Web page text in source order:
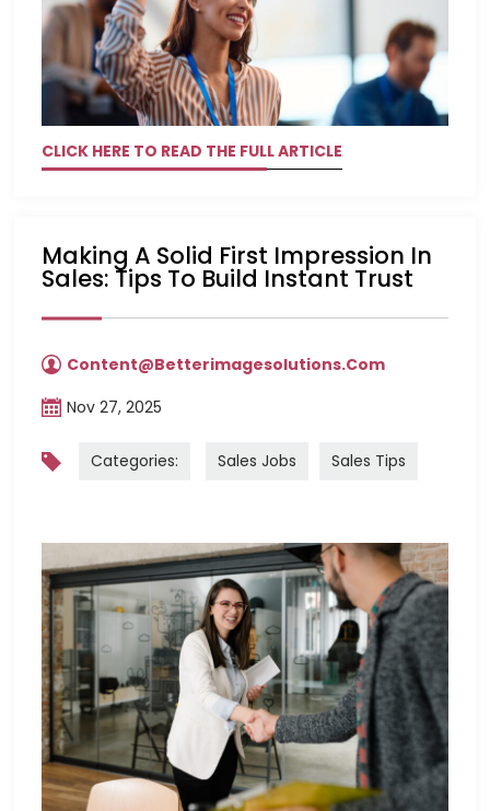
CLICK HERE TO READ THE FULL ARTICLE
Making A Solid First Impression In
Sales: Tips To Build Instant Trust
Content@betterimagesolutions.com
Nov 27, 2025
Categories: Sales Jobs Sales Tips